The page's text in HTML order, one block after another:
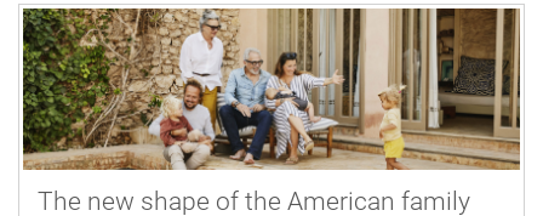
The new shape of the American family